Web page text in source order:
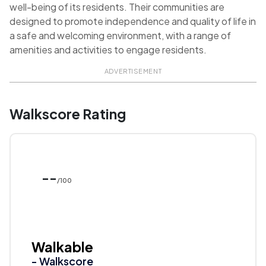
well-being of its residents. Their communities are
designed to promote independence and quality of life in
a safe and welcoming environment, with a range of
amenities and activities to engage residents.
ADVERTISEMENT
Walkscore Rating
-- /100
Walkable
- Walkscore